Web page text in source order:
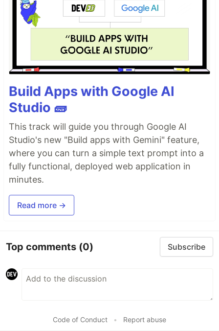
Build Apps with Google AI
Studio 🧱
This track will guide you through Google AI
Studio's new "Build apps with Gemini" feature,
where you can turn a simple text prompt into a
fully functional, deployed web application in
minutes.
Read more →
Top comments (0) Subscribe
Code of Conduct • Report abuse